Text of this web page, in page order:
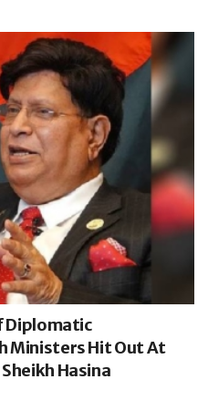
Diplomatic
Ministers Hit Out At
Hasina